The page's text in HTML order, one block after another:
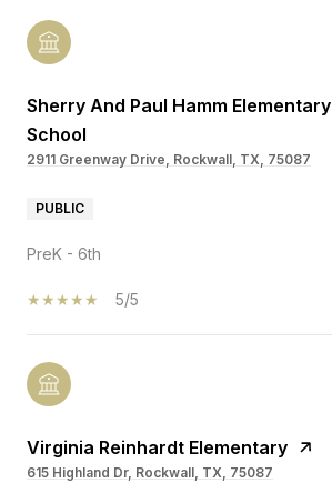
Sherry And Paul Hamm Elementary
School
2911 Greenway Drive, Rockwall, TX, 75087
PUBLIC
PreK - 6th
5/5
Virginia Reinhardt Elementary
615 Highland Dr, Rockwall, TX, 75087